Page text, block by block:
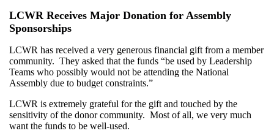
LCWR Receives Major Donation for Assembly
Sponsorships
LCWR has received a very generous financial gift from a member
community. They asked that the funds “be used by Leadership
Teams who possibly would not be attending the National
Assembly due to budget constraints.”
LCWR is extremely grateful for the gift and touched by the
sensitivity of the donor community. Most of all, we very much
want the funds to be well-used.